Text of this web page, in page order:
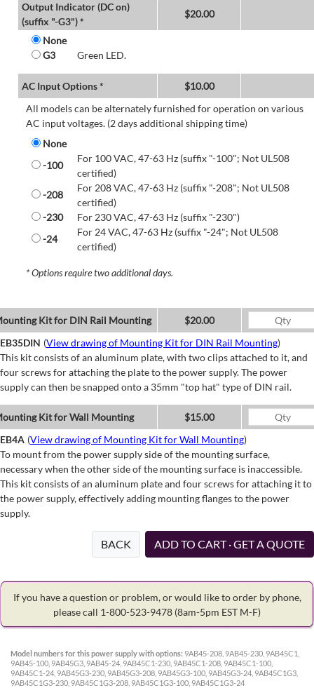
Output Indicator (DC on)
(suffix "-G3") *
$20.00
None
G3
Green LED.
AC Input Options * $10.00
All models can be alternately furnished for operation on various
AC input voltages. (2 days additional shipping time)
None
-100
For 100 VAC, 47-63 Hz (suffix "-100"; Not UL508
certified)
-208
For 208 VAC, 47-63 Hz (suffix "-208"; Not UL508
certified)
-230
For 230 VAC, 47-63 Hz (suffix "-230")
-24
For 24 VAC, 47-63 Hz (suffix "-24"; Not UL508
certified)
* Options require two additional days.
Kit for DIN Rail Mounting
$20.00
EB35DIN (View drawing of Mounting Kit for DIN Rail Mounting)
This kit consists of an aluminum plate, with two clips attached to it, and
four screws for attaching the plate to the power supply. The power
supply can then be snapped onto a 35mm "top hat" type of DIN rail.
Kit for Wall Mounting
$15.00
EB4A (View drawing of Mounting Kit for Wall Mounting)
To mount from the power supply side of the mounting surface,
necessary when the other side of the mounting surface is inaccessible.
This kit consists of an aluminum plate and four screws for attaching it to
the power supply, effectively adding mounting flanges to the power
supply.
BACK ADD TO CART · GET A QUOTE
If you have a question or problem, or would like to order by phone,
please call 1-800-523-9478 (8am-5pm EST M-F)
Model numbers for this power supply with options: 9AB45-208, 9AB45-230, 9AB45C1,
9AB45-100, 9AB45G3, 9AB45-24, 9AB45C1-230, 9AB45C1-208, 9AB45C1-100,
9AB45C1-24, 9AB45G3-230, 9AB45G3-208, 9AB45G3-100, 9AB45G3-24, 9AB45C1G3,
9AB45C1G3-230, 9AB45C1G3-208, 9AB45C1G3-100, 9AB45C1G3-24